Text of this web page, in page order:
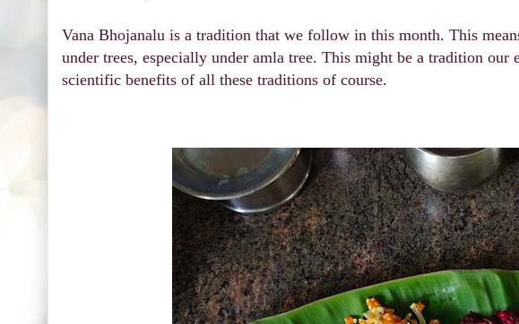
Vana Bhojanalu is a tradition that we follow in this month. This
under trees, especially under amla tree. This might be a tradition our
scientific benefits of all these traditions of course.